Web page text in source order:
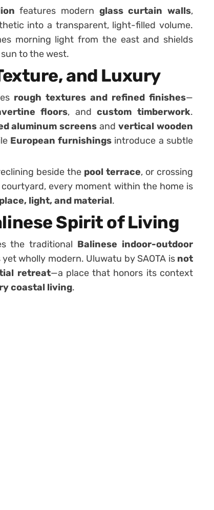
features modern glass curtain walls,
into a transparent, light-filled volume.
morning light from the east and shields
to the west.
and Luxury
rough textures and refined finishes—
floors, andcustom timberwork.
aluminum screens andvertical wooden
European furnishings introduce a subtle
beside the pool terrace, or crossing
every moment within the home is
place, light, and material.
Spirit of Living
the traditional Balinese indoor-outdoor
wholly modern. Uluwatu by SAOTA is not
retreat—a place that honors its context
coastal living.